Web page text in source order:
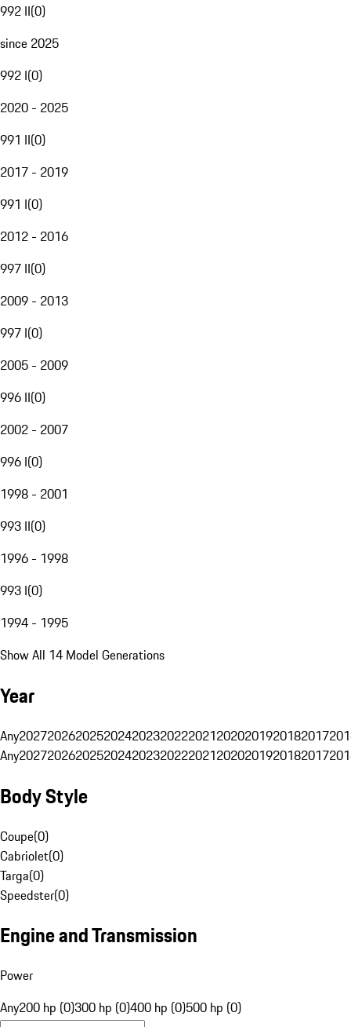
992 II(0)
since 2025
992 I(0)
2020 - 2025
991 II(0)
2017 - 2019
991 I(0)
2012 - 2016
997 II(0)
2009 - 2013
997 I(0)
2005 - 2009
996 II(0)
2002 - 2007
996 I(0)
1998 - 2001
993 II(0)
1996 - 1998
993 I(0)
1994 - 1995
Show All 14 Model Generations
Year
Any20272026202520242023202220212020201920182017
Any20272026202520242023202220212020201920182017
Body Style
Coupe(0)
Cabriolet(0)
Targa(0)
Speedster(0)
Engine and Transmission
Power
Any200 hp (0)300 hp (0)400 hp (0)500 hp (0)